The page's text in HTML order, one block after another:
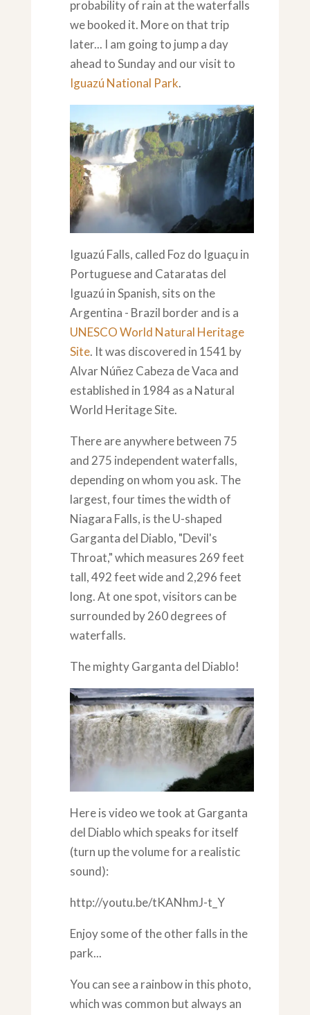
probability of rain at the waterfalls
we booked it. More on that trip
later... I am going to jump a day
ahead to Sunday and our visit to
Iguazú National Park.
Iguazú Falls, called Foz do Iguaçu in
Portuguese and Cataratas del
Iguazú in Spanish, sits on the
Argentina - Brazil border and is a
UNESCO World Natural Heritage
Site. It was discovered in 1541 by
Alvar Núñez Cabeza de Vaca and
established in 1984 as a Natural
World Heritage Site.
There are anywhere between 75
and 275 independent waterfalls,
depending on whom you ask. The
largest, four times the width of
Niagara Falls, is the U-shaped
Garganta del Diablo, "Devil's
Throat," which measures 269 feet
tall, 492 feet wide and 2,296 feet
long. At one spot, visitors can be
surrounded by 260 degrees of
waterfalls.
The mighty Garganta del Diablo!
Here is video we took at Garganta
del Diablo which speaks for itself
(turn up the volume for a realistic
sound):
http://youtu.be/tKANhmJ-t_Y
Enjoy some of the other falls in the
park...
You can see a rainbow in this photo,
which was common but always an